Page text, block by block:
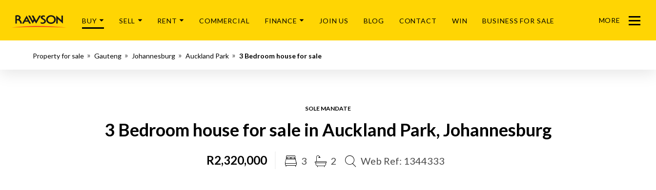
BUY SELL RENT COMMERCIAL FINANCE JOIN US BLOG CONTACT WIN BUSINESS FOR SALE MORE
Menu
Property for sale Gauteng Johannesburg Auckland Park 3 Bedroom house for sale
SOLE MANDATE
3 Bedroom house for sale in Auckland Park, Johannesburg
R2,320,000 3 2 Web Ref: 1344333